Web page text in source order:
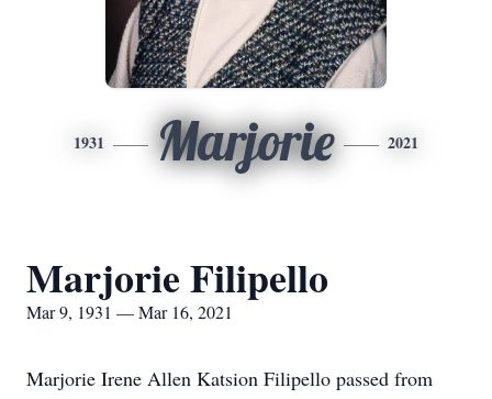
1931 Marjorie 2021
Marjorie Filipello
Mar 9, 1931 — Mar 16, 2021
Marjorie Irene Allen Katsion Filipello passed from